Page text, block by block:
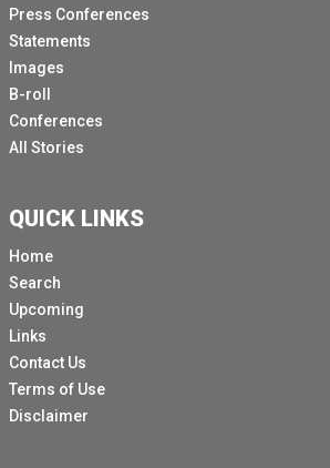
Press Conferences
Statements
Images
B-roll
Conferences
All Stories
QUICK LINKS
Home
Search
Upcoming
Links
Contact Us
Terms of Use
Disclaimer